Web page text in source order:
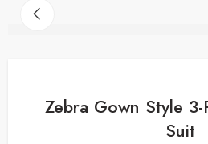
Zebra Gown Style
Suit